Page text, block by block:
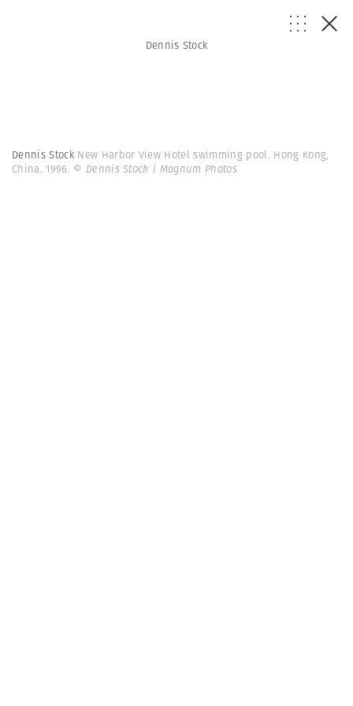
Dennis Stock
Dennis Stock New Harbor View Hotel swimming pool. Hong Kong,
China. 1996. © Dennis Stock | Magnum Photos